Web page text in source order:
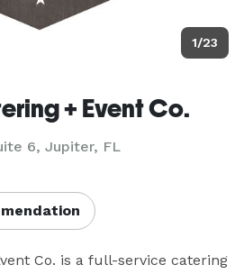
1/23
+ Event Co.
6, Jupiter, FL
Co. is a full-service catering